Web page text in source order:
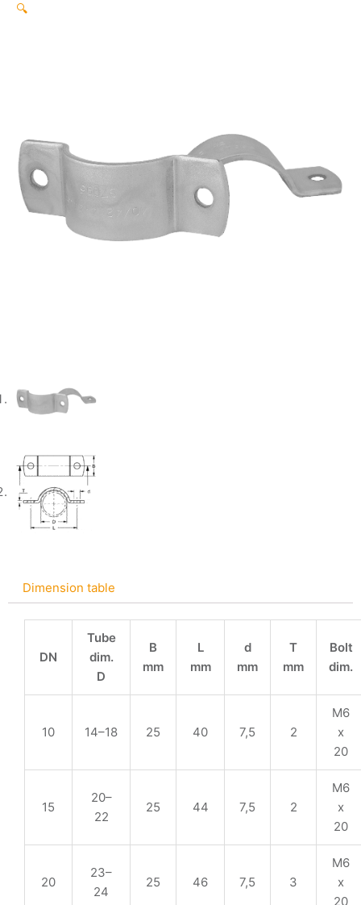
🔍
Dimension table
DN
Tube
dim.
D
B
mm
L
mm
d
mm
T
mm
Bolt
dim.
10 14–18 25 40 7,5 2
M6
x
20
15
20–
22
25 44 7,5 2
M6
x
20
20
23–
24
25 46 7,5 3
M6
x
20